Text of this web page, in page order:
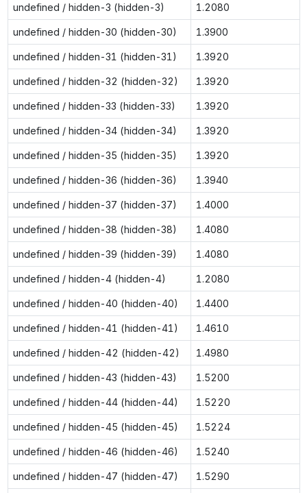
undefined / hidden-3 (hidden-3) 1.2080
undefined / hidden-30 (hidden-30) 1.3900
undefined / hidden-31 (hidden-31) 1.3920
undefined / hidden-32 (hidden-32) 1.3920
undefined / hidden-33 (hidden-33) 1.3920
undefined / hidden-34 (hidden-34) 1.3920
undefined / hidden-35 (hidden-35) 1.3920
undefined / hidden-36 (hidden-36) 1.3940
undefined / hidden-37 (hidden-37) 1.4000
undefined / hidden-38 (hidden-38) 1.4080
undefined / hidden-39 (hidden-39) 1.4080
undefined / hidden-4 (hidden-4) 1.2080
undefined / hidden-40 (hidden-40) 1.4400
undefined / hidden-41 (hidden-41) 1.4610
undefined / hidden-42 (hidden-42) 1.4980
undefined / hidden-43 (hidden-43) 1.5200
undefined / hidden-44 (hidden-44) 1.5220
undefined / hidden-45 (hidden-45) 1.5224
undefined / hidden-46 (hidden-46) 1.5240
undefined / hidden-47 (hidden-47) 1.5290